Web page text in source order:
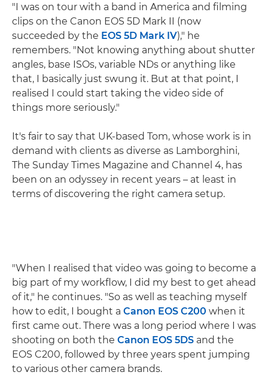
"I was on tour with a band in America and filming
clips on the Canon EOS 5D Mark II (now
succeeded by the EOS 5D Mark IV)," he
remembers. "Not knowing anything about shutter
angles, base ISOs, variable NDs or anything like
that, I basically just swung it. But at that point, I
realised I could start taking the video side of
things more seriously."
It's fair to say that UK-based Tom, whose work is in
demand with clients as diverse as Lamborghini,
The Sunday Times Magazine and Channel 4, has
been on an odyssey in recent years – at least in
terms of discovering the right camera setup.
"When I realised that video was going to become a
big part of my workflow, I did my best to get ahead
of it," he continues. "So as well as teaching myself
how to edit, I bought a Canon EOS C200 when it
first came out. There was a long period where I was
shooting on both the Canon EOS 5DS and the
EOS C200, followed by three years spent jumping
to various other camera brands.